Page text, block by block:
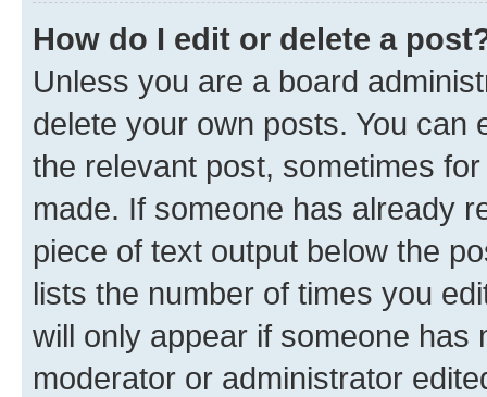
How do I edit or delete a
Unless you are a board
delete your own posts. You can
the relevant post, sometimes
made. If someone has already
piece of text output below the
lists the number of times you
will only appear if someone has
moderator or administrator